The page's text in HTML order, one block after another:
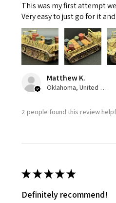
This was my first attempt
Very easy to just go for it
Matthew K.
Oklahoma, United States
2 people found this review
★★★★★
Definitely recommend!